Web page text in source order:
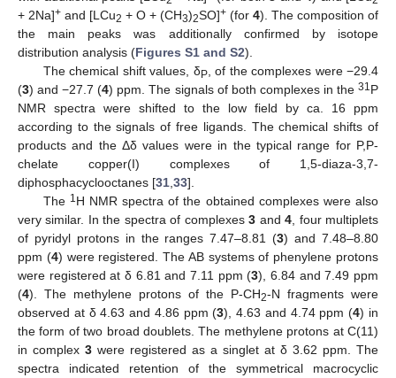
+ 2Na]+ and [LCu2 + O + (CH3)2SO]+ (for 4). The composition of
the main peaks was additionally confirmed by isotope
distribution analysis (Figures S1 and S2).
The chemical shift values, δP, of the complexes were −29.4
(3) and −27.7 (4) ppm. The signals of both complexes in the 31 P
NMR spectra were shifted to the low field by ca. 16 ppm
according to the signals of free ligands. The chemical shifts of
products and the Δδ values were in the typical range for P,P-
chelate copper(I) complexes of 1,5-diaza-3,7-
diphosphacyclooctanes [31 33].
The 1 H NMR spectra of the obtained complexes were also
very similar. In the spectra of complexes3 and4 , four multiplets
of pyridyl protons in the ranges 7.47–8.81 (3) and 7.48–8.80
ppm (4) were registered. The AB systems of phenylene protons
were registered at δ 6.81 and 7.11 ppm (3), 6.84 and 7.49 ppm
(4). The methylene protons of the P-CH2-N fragments were
observed at δ 4.63 and 4.86 ppm (3), 4.63 and 4.74 ppm (4) in
the form of two broad doublets. The methylene protons at C(11)
in complex 3 were registered as a singlet at δ 3.62 ppm. The
spectra indicated retention of the symmetrical macrocyclic